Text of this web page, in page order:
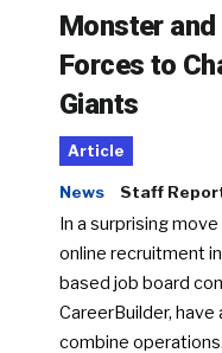
Monster
Forces to
Giants
Article
News Staff
In a surprising
online recruitment
based job board
CareerBuilder,
combine